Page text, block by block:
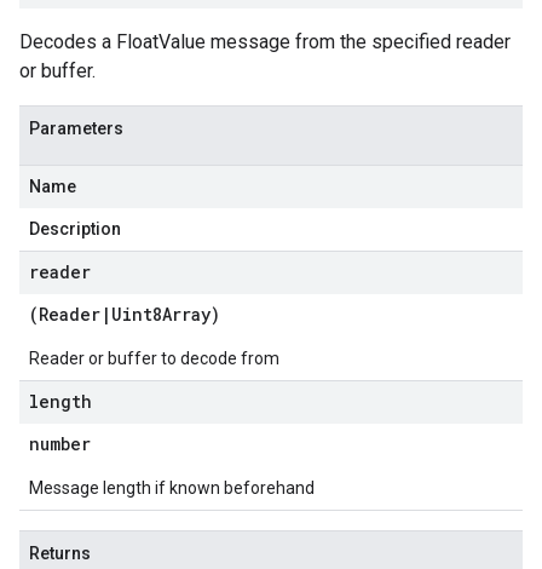
Decodes a FloatValue message from the specified reader
or buffer.
Parameters
Name
Description
reader
(Reader | Uint8Array)
Reader or buffer to decode from
length
number
Message length if known beforehand
Returns